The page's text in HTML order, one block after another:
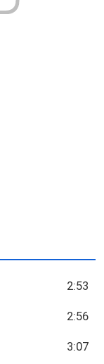
2:53
2:56
3:07